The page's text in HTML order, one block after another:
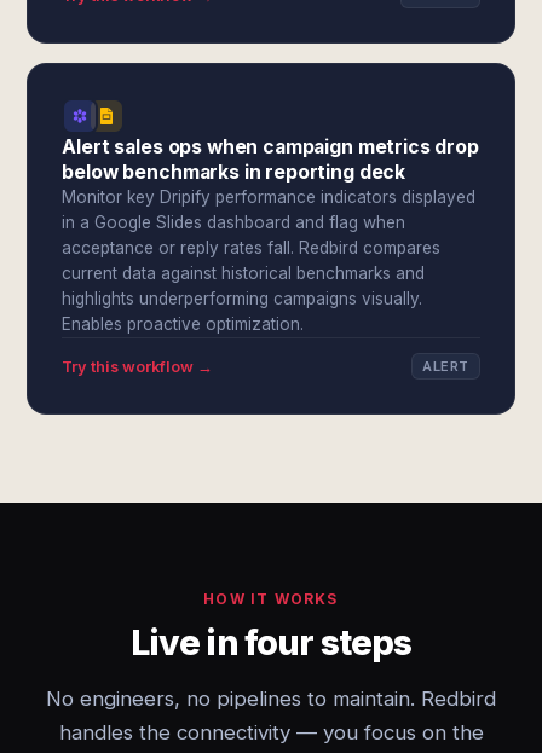
Alert sales ops when campaign metrics drop
below benchmarks in reporting deck
Monitor key Dripify performance indicators displayed
in a Google Slides dashboard and flag when
acceptance or reply rates fall. Redbird compares
current data against historical benchmarks and
highlights underperforming campaigns visually.
Enables proactive optimization.
Try this workflow → ALERT
HOW IT WORKS
Live in four steps
No engineers, no pipelines to maintain. Redbird
handles the connectivity — you focus on the